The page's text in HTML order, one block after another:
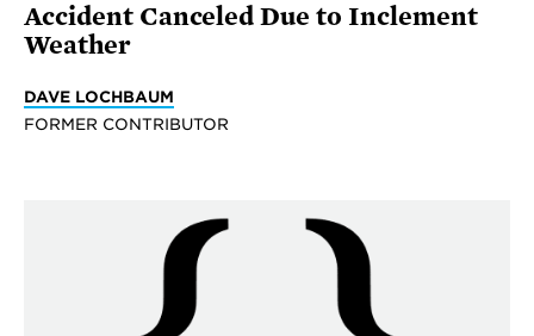
Accident Canceled Due to Inclement
Weather
DAVE LOCHBAUM
FORMER CONTRIBUTOR